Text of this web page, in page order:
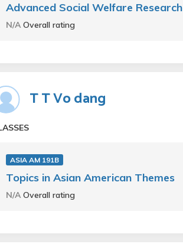
Advanced Social Welfare Research
N/AOverall rating
T T Vo dang
ASIA AM 191B
Topics in Asian American Themes
N/AOverall rating